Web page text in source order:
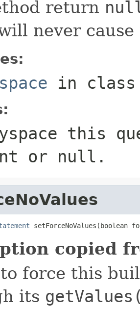
return
never
in
this
or null .
setForceNoValues(boolean
copied
force this
its